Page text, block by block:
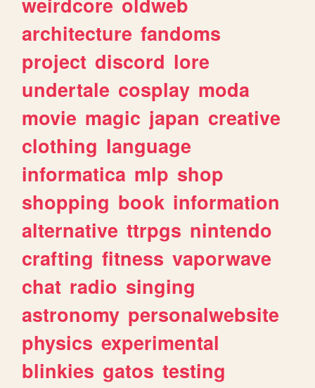
architecture fandoms
project discord lore
undertale cosplay moda
movie magic japan creative
clothing language
informatica mlp shop
shopping book information
alternative ttrpgs nintendo
crafting fitness vaporwave
chat radio singing
astronomy personalwebsite
physics experimental
blinkies gatos testing